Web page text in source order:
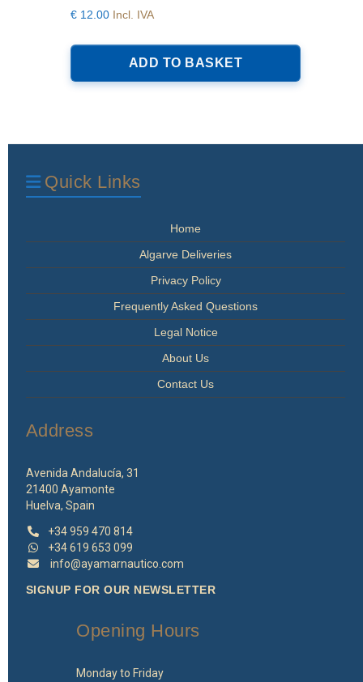
€ 12.00 Incl. IVA
ADD TO BASKET
Quick Links
Home
Algarve Deliveries
Privacy Policy
Frequently Asked Questions
Legal Notice
About Us
Contact Us
Address
Avenida Andalucía, 31
21400 Ayamonte
Huelva, Spain
+34 959 470 814
+34 619 653 099
info@ayamarnautico.com
SIGNUP FOR OUR NEWSLETTER
Opening Hours
Monday to Friday